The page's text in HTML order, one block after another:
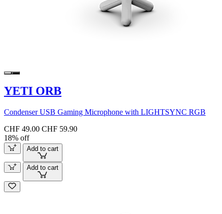
YETI ORB
Condenser USB Gaming Microphone with LIGHTSYNC RGB
CHF 49.00 CHF 59.90
18% off
Add to cart
Add to cart